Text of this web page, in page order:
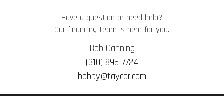
Have a question or need help?
Our financing team is here for you.
Bob Canning
(310) 895-7724
bobby@taycor.com